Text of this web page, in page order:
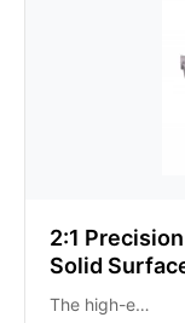
2:1
Solid
The high-e…